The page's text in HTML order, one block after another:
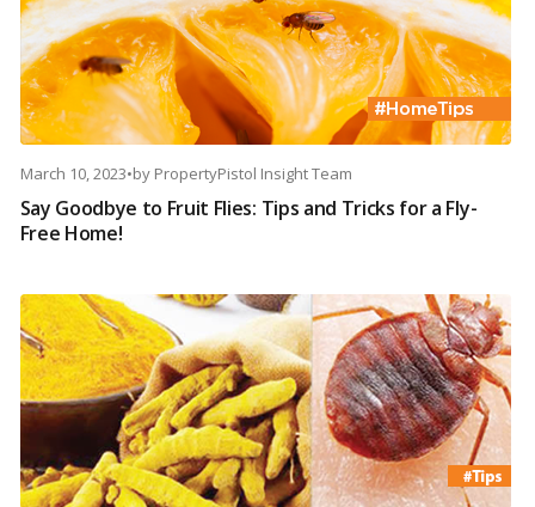
March 10, 2023•by PropertyPistol Insight Team
Say Goodbye to Fruit Flies: Tips and Tricks for a Fly-
Free Home!